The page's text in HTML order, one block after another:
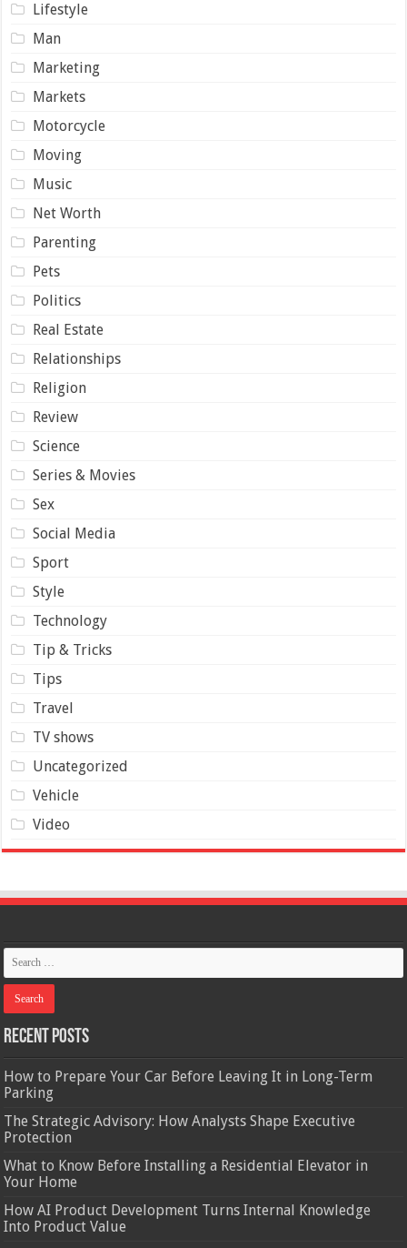
Lifestyle
Man
Marketing
Markets
Motorcycle
Moving
Music
Net Worth
Parenting
Pets
Politics
Real Estate
Relationships
Religion
Review
Science
Series & Movies
Sex
Social Media
Sport
Style
Technology
Tip & Tricks
Tips
Travel
TV shows
Uncategorized
Vehicle
Video
Recent Posts
How to Prepare Your Car Before Leaving It in Long-Term
Parking
The Strategic Advisory: How Analysts Shape Executive
Protection
What to Know Before Installing a Residential Elevator in
Your Home
How AI Product Development Turns Internal Knowledge
Into Product Value